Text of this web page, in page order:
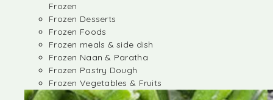
Frozen
Frozen Desserts
Frozen Foods
Frozen meals & side dish
Frozen Naan & Paratha
Frozen Pastry Dough
Frozen Vegetables & Fruits